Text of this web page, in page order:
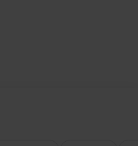
2.3L EcoBoost I-4